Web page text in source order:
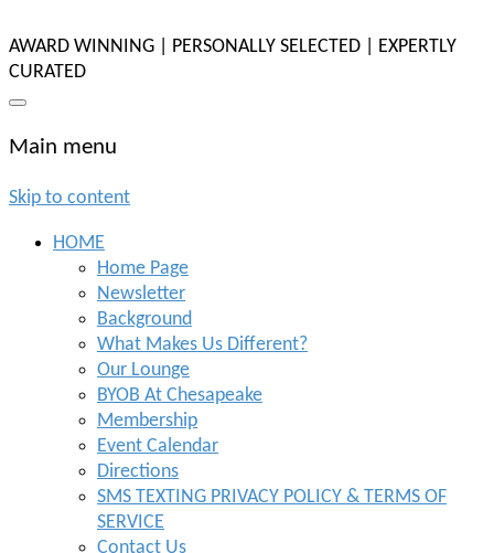
AWARD WINNING | PERSONALLY SELECTED | EXPERTLY
CURATED
Main menu
Skip to content
HOME
Home Page
Newsletter
Background
What Makes Us Different?
Our Lounge
BYOB At Chesapeake
Membership
Event Calendar
Directions
SMS TEXTING PRIVACY POLICY & TERMS OF
SERVICE
Contact Us